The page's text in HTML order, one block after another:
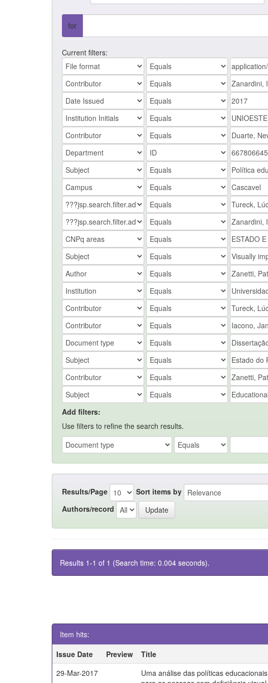
for
Current filters:
Add filters:
Use filters to refine the search results.
Results/Page Sort items by
Authors/record
Results 1-1 of 1 (Search time: 0.004 seconds).
Item hits:
Issue Date
Preview Title
29-Mar-2017
Uma análise das políticas educacionais